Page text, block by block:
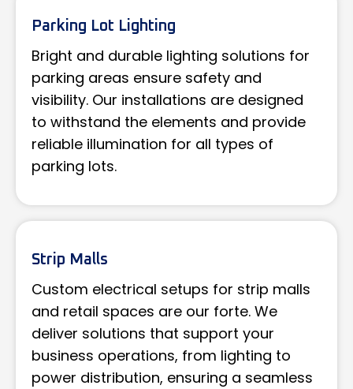
Parking Lot Lighting
Bright and durable lighting solutions for
parking areas ensure safety and
visibility. Our installations are designed
to withstand the elements and provide
reliable illumination for all types of
parking lots.
Strip Malls
Custom electrical setups for strip malls
and retail spaces are our forte. We
deliver solutions that support your
business operations, from lighting to
power distribution, ensuring a seamless